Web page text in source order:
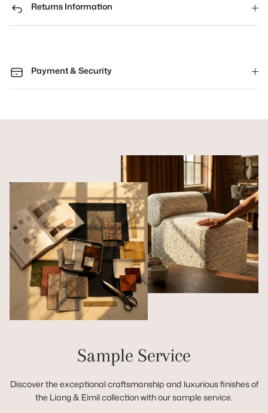
Returns Information
Payment & Security
Sample Service
Discover the exceptional craftsmanship and luxurious finishes of
the Liang & Eimil collection with our sample service.